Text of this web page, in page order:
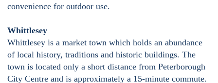
convenience for outdoor use.
Whittlesey
Whittlesey is a market town which holds an abundance
of local history, traditions and historic buildings. The
town is located only a short distance from Peterborough
City Centre and is approximately a 15-minute commute.